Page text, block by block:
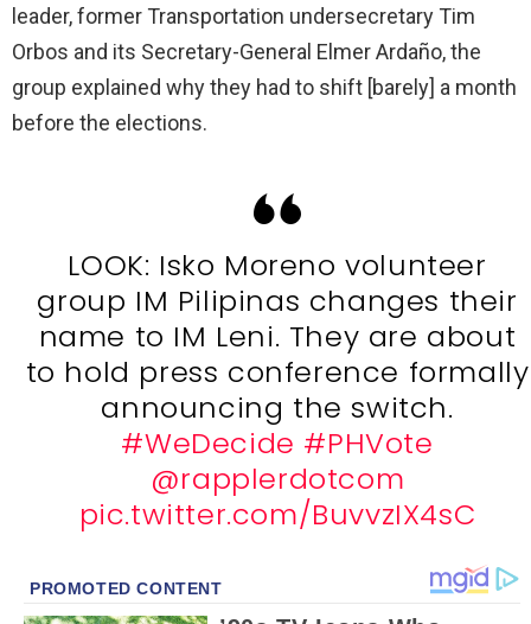
leader, former Transportation undersecretary Tim
Orbos and its Secretary-General Elmer Ardaño, the
group explained why they had to shift [barely] a month
before the elections.
LOOK: Isko Moreno volunteer
group IM Pilipinas changes their
name to IM Leni. They are about
to hold press conference formally
announcing the switch.
#WeDecide #PHVote
@rapplerdotcom
pic.twitter.com/BuvvzIX4sC